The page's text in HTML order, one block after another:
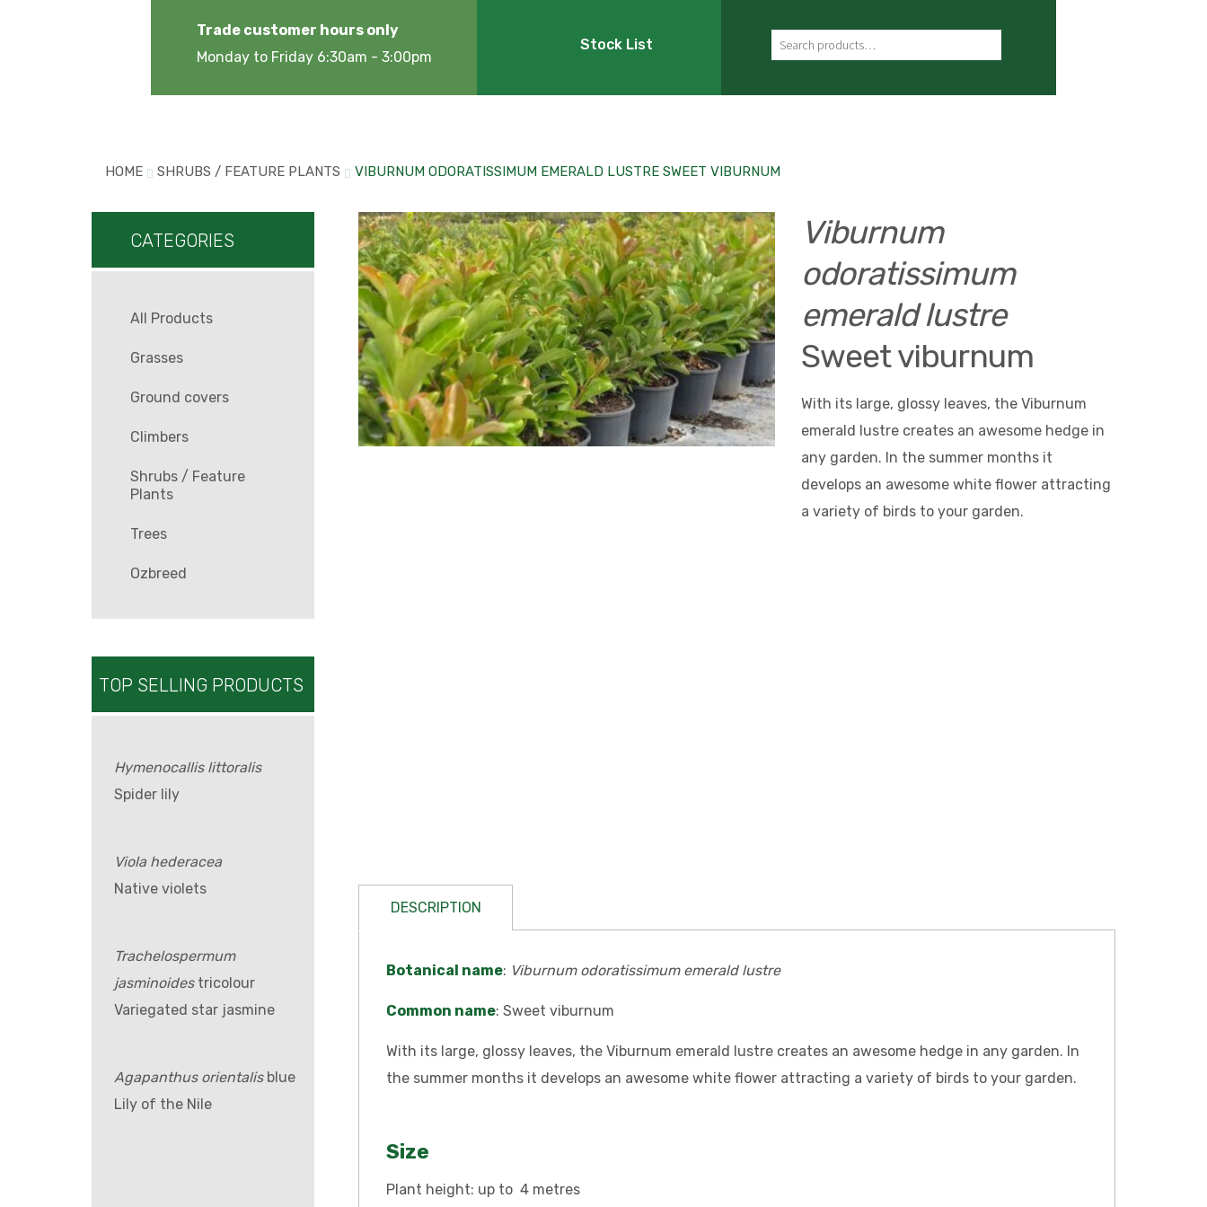
Trade customer hours only
Monday to Friday 6:30am - 3:00pm
Stock List Search for:
HOME SHRUBS / FEATURE PLANTS VIBURNUM ODORATISSIMUM EMERALD LUSTRE SWEET VIBURNUM
Viburnum
odoratissimum
emerald lustre
Sweet viburnum
With its large, glossy leaves, the Viburnum
emerald lustre creates an awesome hedge in
any garden. In the summer months it
develops an awesome white flower attracting
a variety of birds to your garden.
DESCRIPTION
Botanical name: Viburnum odoratissimum emerald lustre
Common name: Sweet viburnum
With its large, glossy leaves, the Viburnum emerald lustre creates an awesome hedge in any garden. In
the summer months it develops an awesome white flower attracting a variety of birds to your garden.
Size
Plant height: up to 4 metres
CATEGORIES
All Products
Grasses
Ground covers
Climbers
Shrubs / Feature
Plants
Trees
Ozbreed
TOP SELLING PRODUCTS
Hymenocallis littoralis
Spider lily
Viola hederacea
Native violets
Trachelospermum
jasminoidestricolour
Variegated star jasmine
Agapanthus orientalisblue
Lily of the Nile